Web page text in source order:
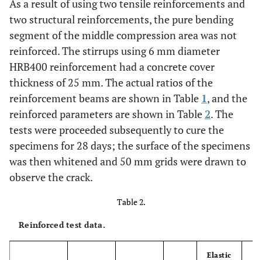
As a result of using two tensile reinforcements and
two structural reinforcements, the pure bending
segment of the middle compression area was not
reinforced. The stirrups using 6 mm diameter
HRB400 reinforcement had a concrete cover
thickness of 25 mm. The actual ratios of the
reinforcement beams are shown in Table 1, and the
reinforced parameters are shown in Table 2. The
tests were proceeded subsequently to cure the
specimens for 28 days; the surface of the specimens
was then whitened and 50 mm grids were drawn to
observe the crack.
Table 2.
Reinforced test data.
Elastic